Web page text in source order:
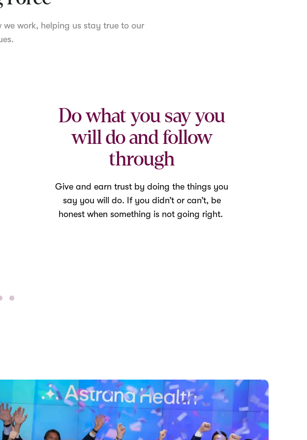
we work, helping us stay true to our
Do what you say you
will do and follow
through
Give and earn trust by doing the things you
say you will do. If you didn’t or can’t, be
honest when something is not going right.